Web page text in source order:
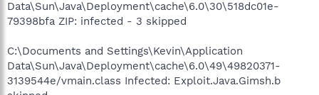
Data\Sun\Java\Deployment\cache\6.0\30\518dc01e-
79398bfa ZIP: infected - 3 skipped
C:\Documents and Settings\Kevin\Application
Data\Sun\Java\Deployment\cache\6.0\49\49820371-
3139544e/vmain.class Infected: Exploit.Java.Gimsh.b